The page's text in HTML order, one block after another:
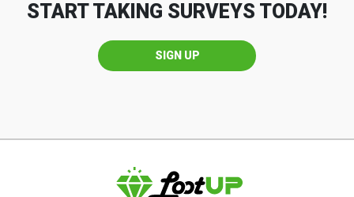
START TAKING SURVEYS TODAY!
SIGN UP